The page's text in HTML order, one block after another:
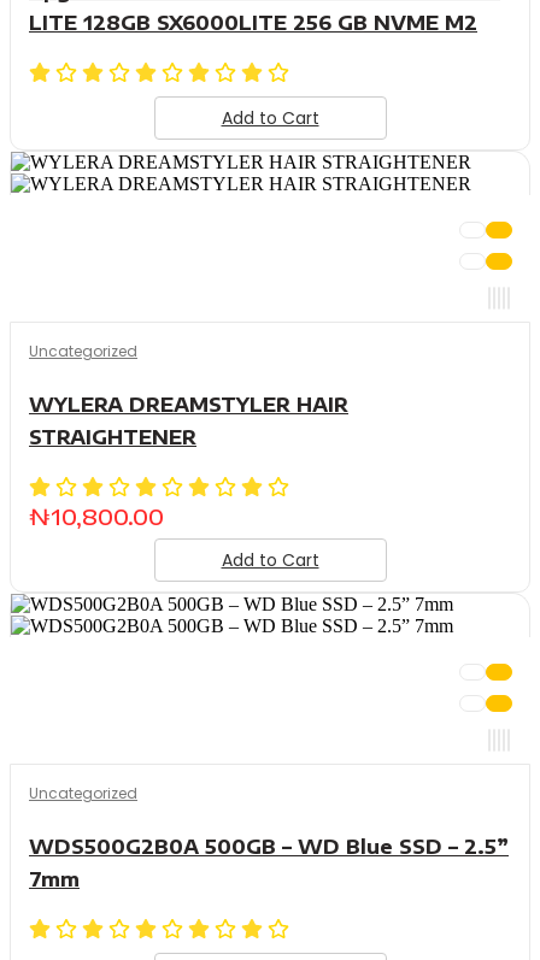
LITE 128GB SX6000LITE 256 GB NVME M2
Add to Cart
Uncategorized
WYLERA DREAMSTYLER HAIR
STRAIGHTENER
₦10,800.00
Add to Cart
Uncategorized
WDS500G2B0A 500GB – WD Blue SSD – 2.5”
7mm